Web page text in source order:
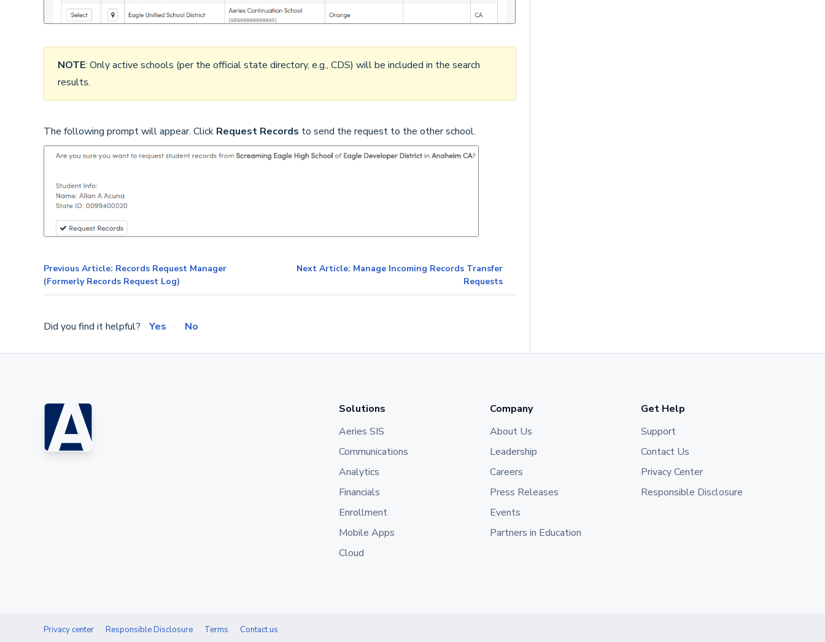
NOTE: Only active schools (per the official state directory, e.g., CDS) will be included in the search
results.
The following prompt will appear. Click Request Records to send the request to the other school.
Previous Article: Records Request Manager
(Formerly Records Request Log)
Next Article: Manage Incoming Records Transfer
Requests
Did you find it helpful? Yes No
Solutions
Aeries SIS
Communications
Analytics
Financials
Enrollment
Mobile Apps
Cloud
Company
About Us
Leadership
Careers
Press Releases
Events
Partners in Education
Get Help
Support
Contact Us
Privacy Center
Responsible Disclosure
Privacy center Responsible Disclosure Terms Contact us